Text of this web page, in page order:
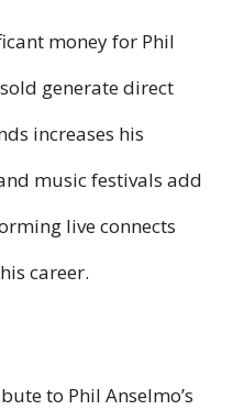
money for Phil
generate direct
increases his
music festivals add
live connects
career.
to Phil Anselmo’s